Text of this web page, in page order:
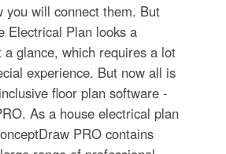
you will connect them. But
Electrical Plan looks a
a glance, which requires a lot
experience. But now all is
floor plan software -
As a house electrical plan
PRO contains